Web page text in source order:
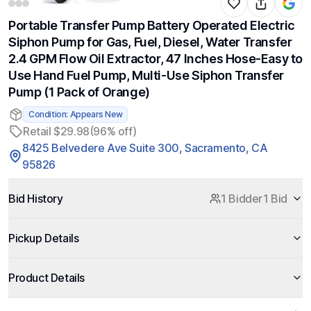
Portable Transfer Pump Battery Operated Electric
Siphon Pump for Gas, Fuel, Diesel, Water Transfer
2.4 GPM Flow Oil Extractor, 47 Inches Hose-Easy to
Use Hand Fuel Pump, Multi-Use Siphon Transfer
Pump (1 Pack of Orange)
Condition: Appears New
Retail $29.98(96% off)
8425 Belvedere Ave Suite 300, Sacramento, CA
95826
Bid History 1 Bidder1 Bid
Pickup Details
Product Details